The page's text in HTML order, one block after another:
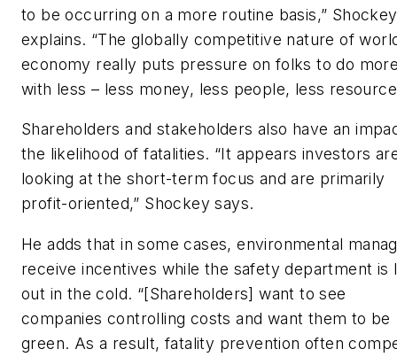
to be occurring on a more routine basis,” Shockey
explains. “The globally competitive nature of
economy really puts pressure on folks to do
with less – less money, less people, less
Shareholders and stakeholders also have an
the likelihood of fatalities. “It appears investors
looking at the short-term focus and are primarily
profit-oriented,” Shockey says.
He adds that in some cases, environmental
receive incentives while the safety department is
out in the cold. “[Shareholders] want to see
companies controlling costs and want them to be
green. As a result, fatality prevention often